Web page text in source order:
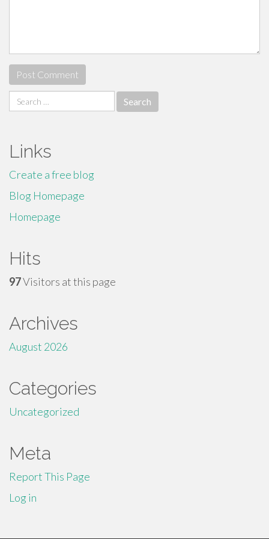
Search
for:
Links
Create a free blog
Blog Homepage
Homepage
Hits
97Visitors at this page
Archives
August 2026
Categories
Uncategorized
Meta
Report This Page
Log in